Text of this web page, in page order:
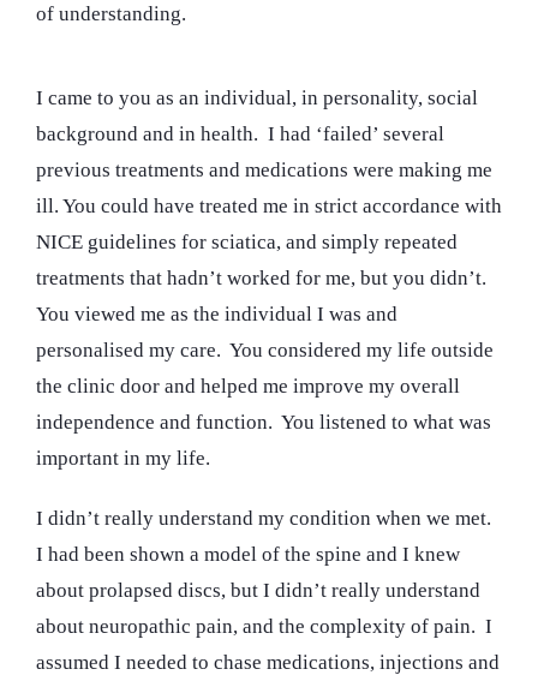
of understanding.
I came to you as an individual, in personality, social
background and in health. I had ‘failed’ several
previous treatments and medications were making me
ill. You could have treated me in strict accordance with
NICE guidelines for sciatica, and simply repeated
treatments that hadn’t worked for me, but you didn’t.
You viewed me as the individual I was and
personalised my care. You considered my life outside
the clinic door and helped me improve my overall
independence and function. You listened to what was
important in my life.
I didn’t really understand my condition when we met.
I had been shown a model of the spine and I knew
about prolapsed discs, but I didn’t really understand
about neuropathic pain, and the complexity of pain. I
assumed I needed to chase medications, injections and